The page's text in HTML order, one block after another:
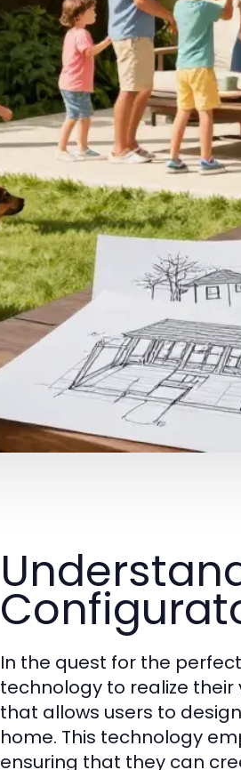
In the quest for the
technology to realize their
that allows users to
home. This technology
ensuring that they can